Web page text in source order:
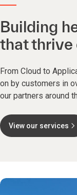
Building
that thrive
From Cloud to
on by customers in
our partners around
View our services